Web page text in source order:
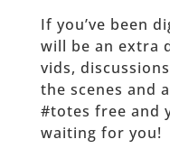
If you’ve been
will be an extra
vids,
the scenes and
#totes free and
waiting for you!